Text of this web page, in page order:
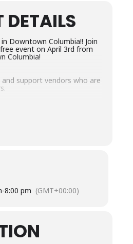
DETAILS
Downtown Columbia!! Join
event on April 3rd from
Columbia!
support vendors who are
the Main Stage plus
Columbia wear — cowboy
-8:00 pm (GMT+00:00)